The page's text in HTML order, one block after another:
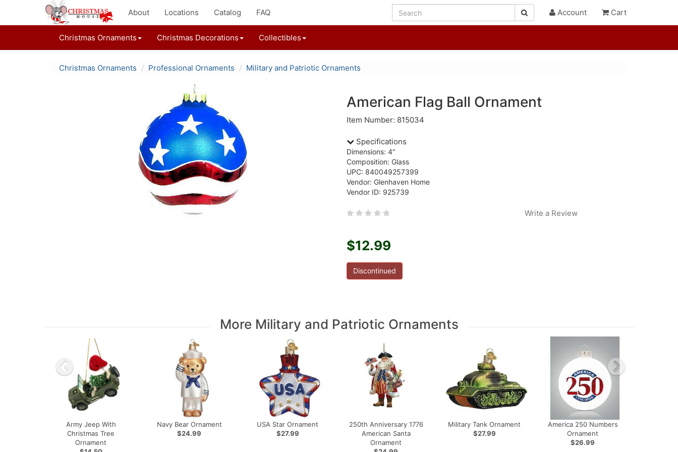
About Locations Catalog FAQ Account Cart
Christmas Ornaments Christmas Decorations Collectibles
Christmas Ornaments Professional Ornaments Military and Patriotic Ornaments
American Flag Ball Ornament
Item Number: 815034
Specifications
Dimensions: 4"
Composition: Glass
UPC: 840049257399
Vendor: Glenhaven Home
Vendor ID: 925739
Write a Review
$12.99
Discontinued
More Military and Patriotic Ornaments
Army Jeep With
Christmas Tree
Ornament
Navy Bear Ornament
$24.99
USA Star Ornament
$27.99
250th Anniversary 1776
American Santa
Ornament
Military Tank Ornament
$27.99
America 250 Numbers
Ornament
$26.99